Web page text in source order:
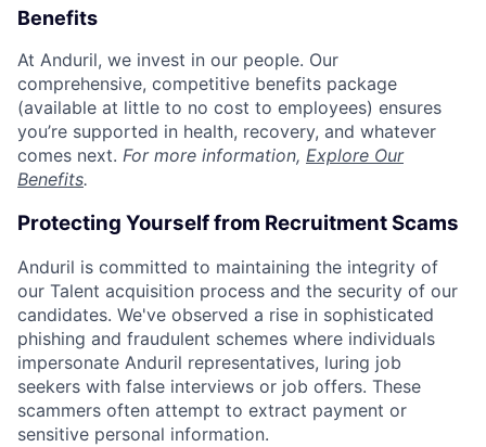
Benefits
At Anduril, we invest in our people. Our
comprehensive, competitive benefits package
(available at little to no cost to employees) ensures
you’re supported in health, recovery, and whatever
comes next. For more information, Explore Our
Benefits.
Protecting Yourself from Recruitment Scams
Anduril is committed to maintaining the integrity of
our Talent acquisition process and the security of our
candidates. We've observed a rise in sophisticated
phishing and fraudulent schemes where individuals
impersonate Anduril representatives, luring job
seekers with false interviews or job offers. These
scammers often attempt to extract payment or
sensitive personal information.